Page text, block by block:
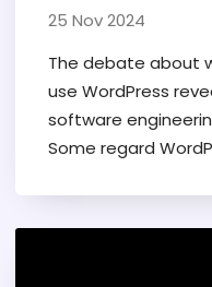
25 Nov 2024
The debate about
use WordPress
software
Some regard
needed to work